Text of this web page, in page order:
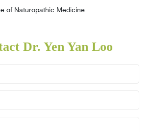
of Naturopathic Medicine
Dr. Yen Yan Loo